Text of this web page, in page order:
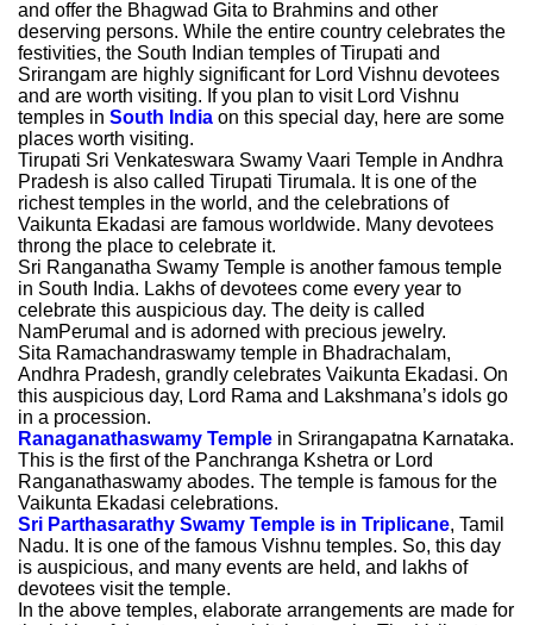
and offer the Bhagwad Gita to Brahmins and other
deserving persons. While the entire country celebrates the
festivities, the South Indian temples of Tirupati and
Srirangam are highly significant for Lord Vishnu devotees
and are worth visiting. If you plan to visit Lord Vishnu
temples in South India on this special day, here are some
places worth visiting.
Tirupati Sri Venkateswara Swamy Vaari Temple in Andhra
Pradesh is also called Tirupati Tirumala. It is one of the
richest temples in the world, and the celebrations of
Vaikunta Ekadasi are famous worldwide. Many devotees
throng the place to celebrate it.
Sri Ranganatha Swamy Temple is another famous temple
in South India. Lakhs of devotees come every year to
celebrate this auspicious day. The deity is called
NamPerumal and is adorned with precious jewelry.
Sita Ramachandraswamy temple in Bhadrachalam,
Andhra Pradesh, grandly celebrates Vaikunta Ekadasi. On
this auspicious day, Lord Rama and Lakshmana’s idols go
in a procession.
Ranaganathaswamy Temple in Srirangapatna Karnataka.
This is the first of the Panchranga Kshetra or Lord
Ranganathaswamy abodes. The temple is famous for the
Vaikunta Ekadasi celebrations.
Sri Parthasarathy Swamy Temple is in Triplicane, Tamil
Nadu. It is one of the famous Vishnu temples. So, this day
is auspicious, and many events are held, and lakhs of
devotees visit the temple.
In the above temples, elaborate arrangements are made for